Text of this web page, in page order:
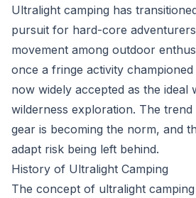
Ultralight camping has
pursuit for hard-core
movement among outdoor
once a fringe activity
now widely accepted as the ideal
wilderness exploration. The
gear is becoming the norm, and
adapt risk being left behind.
History of Ultralight Camping
The concept of ultralight